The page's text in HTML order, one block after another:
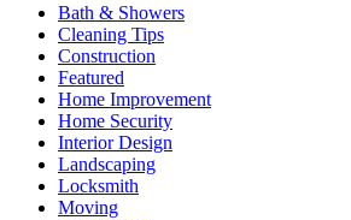
Delivers
Exceptional
Results
Bath & Showers
Cleaning Tips
Construction
Featured
Home Improvement
Home Security
Interior Design
Landscaping
Locksmith
Moving